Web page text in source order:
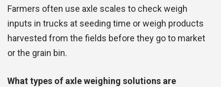
Farmers often use axle scales to check weigh
inputs in trucks at seeding time or weigh products
harvested from the fields before they go to market
or the grain bin.
What types of axle weighing solutions are